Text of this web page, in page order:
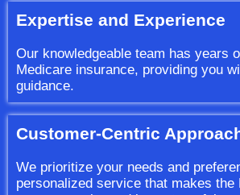
Expertise and Experience
Our knowledgeable team has years
Medicare insurance, providing you
guidance.
Customer-Centric
We prioritize your needs and
personalized service that makes the